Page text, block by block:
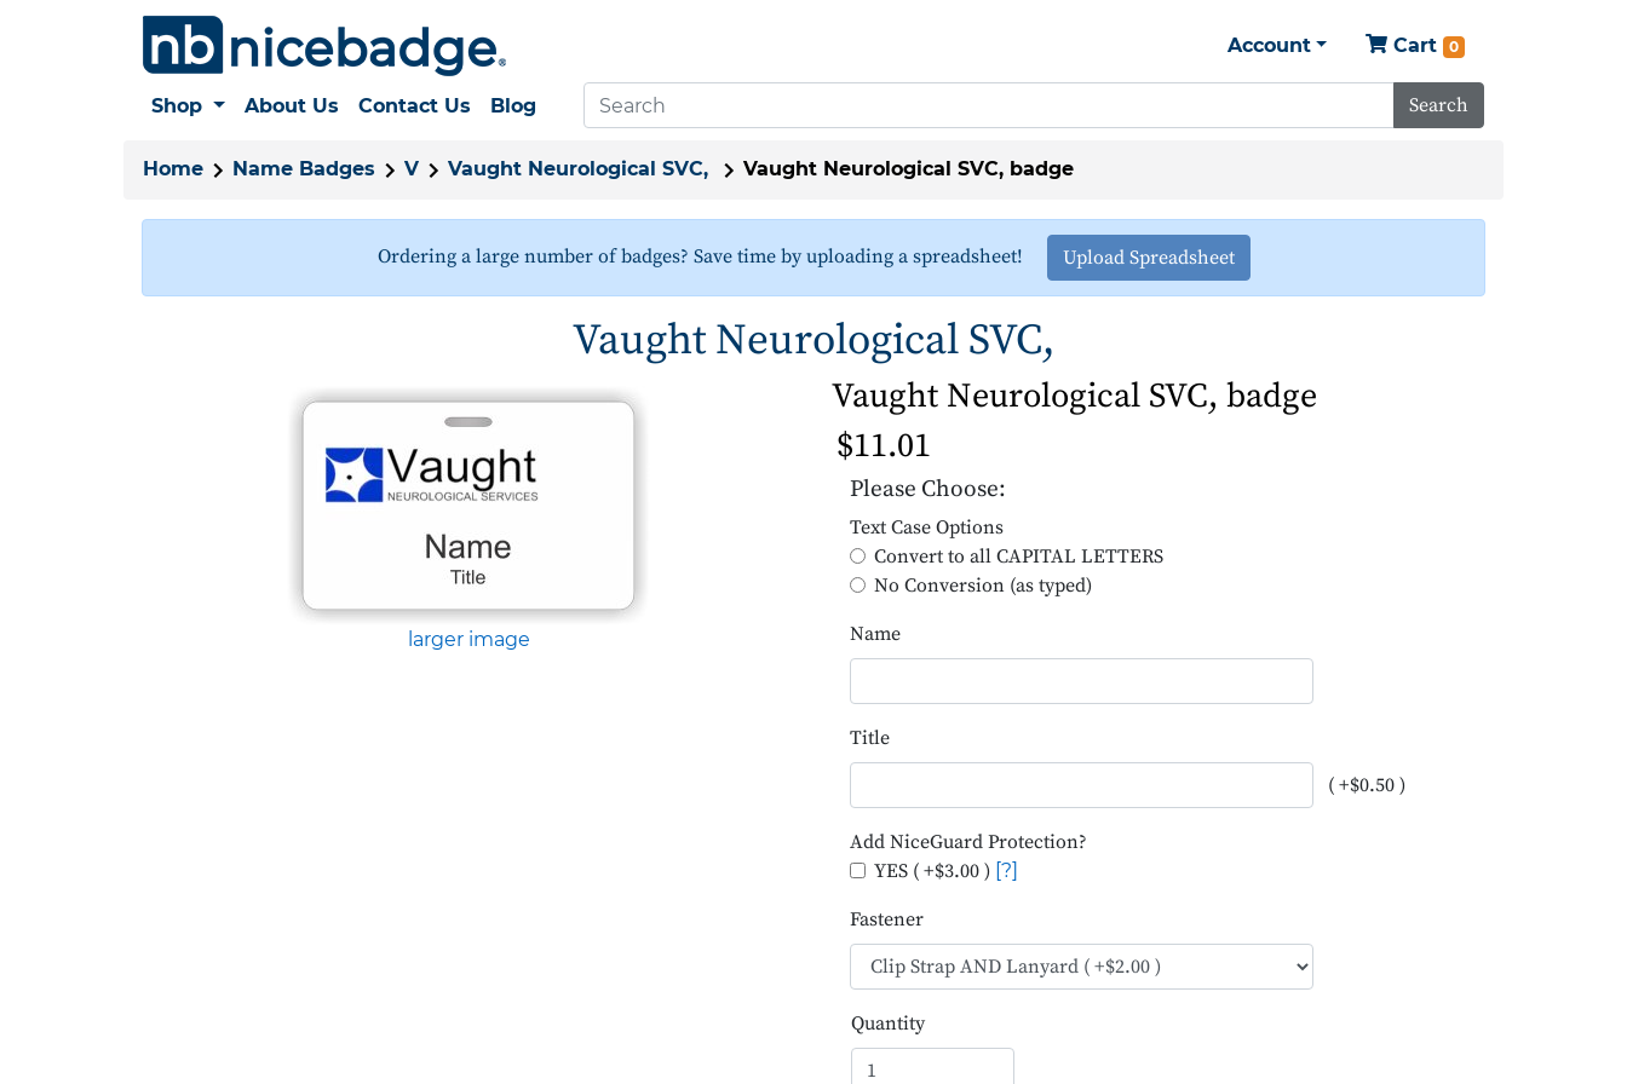
Account Cart 0
Shop About Us Contact Us Blog Search
Home Name Badges V Vaught Neurological SVC, Vaught Neurological SVC, badge
Ordering a large number of badges? Save time by uploading a spreadsheet! Upload Spreadsheet
Vaught Neurological SVC,
larger image
Vaught Neurological SVC, badge
$11.01
Please Choose:
Text Case Options
Convert to all CAPITAL LETTERS
No Conversion (as typed)
Name
Title
( +$0.50 )
Add NiceGuard Protection?
YES ( +$3.00 ) [?]
Fastener
Quantity